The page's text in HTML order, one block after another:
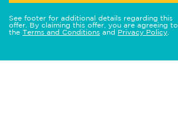
See footer for additional details regarding this
offer. By claiming this offer, you are agreeing to
the Terms and Conditions and Privacy Policy